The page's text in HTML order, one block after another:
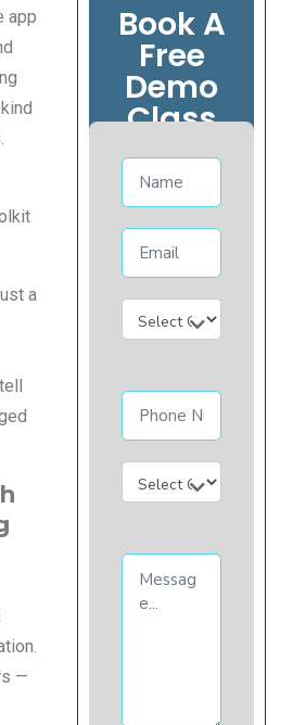
app
a
—
Book A
Free
Demo
Class